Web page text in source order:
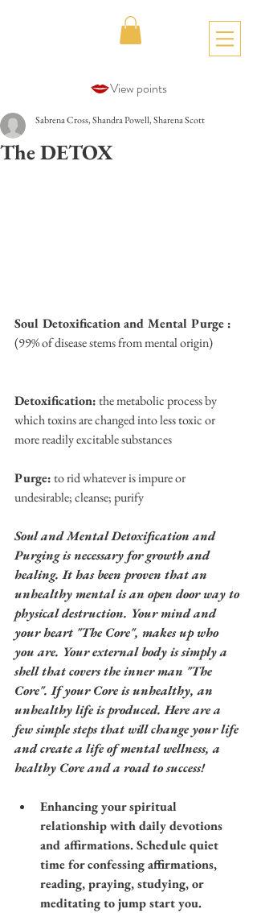
View points
The DETOX
Sabrena Cross, Shandra Powell, Sharena Scott
Soul Detoxification and Mental Purge :
(99% of disease stems from mental origin)
Detoxification: the metabolic process by
which toxins are changed into less toxic or
more readily excitable substances
Purge: to rid whatever is impure or
undesirable; cleanse; purify
Soul and Mental Detoxification and
Purging is necessary for growth and
healing. It has been proven that an
unhealthy mental is an open door way to
physical destruction. Your mind and
your heart "The Core", makes up who
you are. Your external body is simply a
shell that covers the inner man "The
Core". If your Core is unhealthy, an
unhealthy life is produced. Here are a
few simple steps that will change your life
and create a life of mental wellness, a
healthy Core and a road to success!
​​Enhancing your spiritual
relationship with daily devotions
and affirmations. Schedule quiet
time for confessing affirmations,
reading, praying, studying, or
meditating to jump start you.